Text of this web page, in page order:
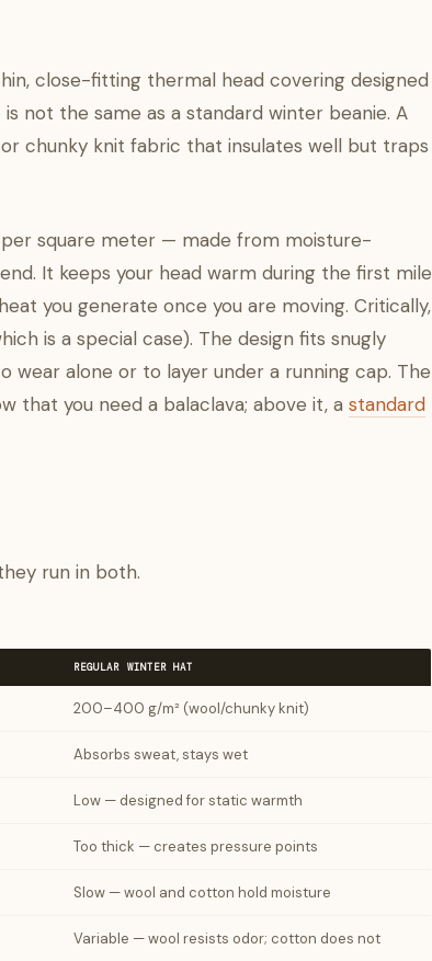
close-fitting thermal head covering designed
not the same as a standard winter beanie. A
chunky knit fabric that insulates well but traps
square meter — made from moisture-
It keeps your head warm during the first mile
you generate once you are moving. Critically,
is a special case). The design fits snugly
wear alone or to layer under a running cap. The
that you need a balaclava; above it, a standard
run in both.
REGULAR WINTER HAT
200–400 g/m² (wool/chunky knit)
Absorbs sweat, stays wet
Low — designed for static warmth
Too thick — creates pressure points
Slow — wool and cotton hold moisture
Variable — wool resists odor; cotton does not